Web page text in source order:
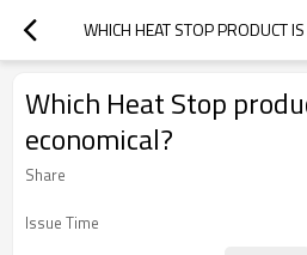
Which Heat Stop
economical?
Share
Issue Time